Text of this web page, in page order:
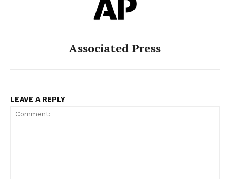
Associated Press
LEAVE A REPLY